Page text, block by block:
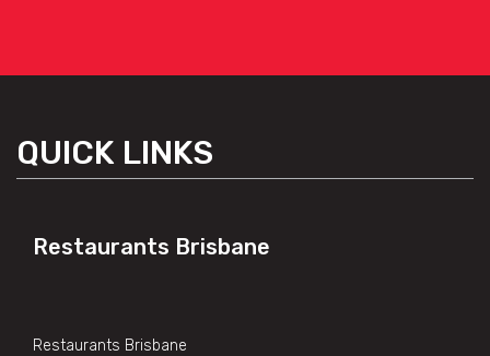
QUICK LINKS
Restaurants Brisbane
Restaurants Brisbane